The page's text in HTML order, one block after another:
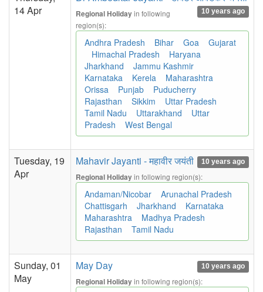
14 Apr
10 years ago
Regional Holidayin following
region(s):
Andhra Pradesh Bihar Goa
Gujarat
Himachal Pradesh
Haryana
Jharkhand
Jammu Kashmir
Karnataka
Kerela
Maharashtra
Orissa
Punjab
Puducherry
Rajasthan
Sikkim
Uttar Pradesh
Tamil Nadu
Uttarakhand
Uttar
Pradesh
West Bengal
Tuesday, 19
Apr
Mahavir Jayanti - महावीर जयंती 10 years ago
Regional Holidayin following region(s):
Andaman/Nicobar
Arunachal Pradesh
Chattisgarh
Jharkhand
Karnataka
Maharashtra
Madhya Pradesh
Rajasthan
Tamil Nadu
Sunday, 01
May
May Day 10 years ago
Regional Holidayin following region(s):